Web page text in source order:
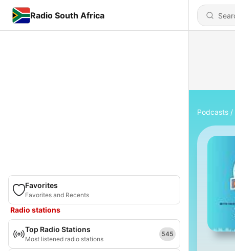
Radio South Africa
Favorites
Favorites and Recents
Radio stations
Top Radio Stations
Most listened radio stations
545
Podcasts